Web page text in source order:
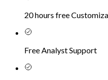
20 hours free
Free Analyst Support